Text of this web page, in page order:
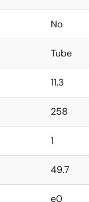
No
Tube
11.3
258
1
49.7
e0